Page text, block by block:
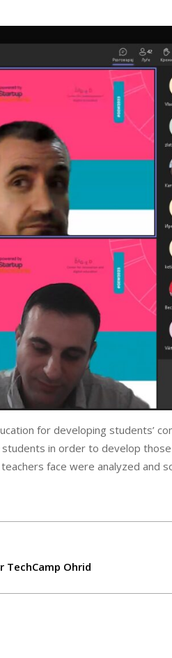
for developing students’
in order to develop
face were analyzed and
Ohrid